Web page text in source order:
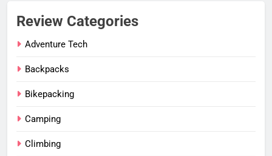
Review Categories
Adventure Tech
Backpacks
Bikepacking
Camping
Climbing